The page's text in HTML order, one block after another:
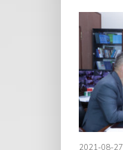
2021-08-27